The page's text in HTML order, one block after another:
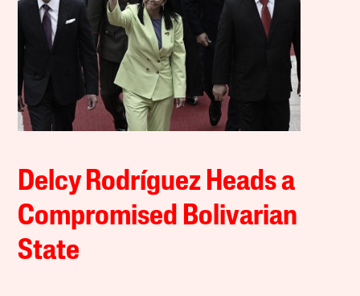
Delcy Rodríguez Heads a
Compromised Bolivarian
State